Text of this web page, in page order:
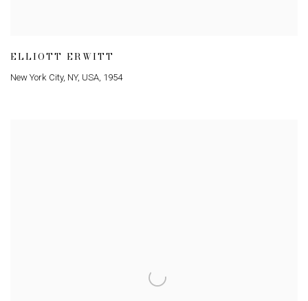
ELLIOTT ERWITT
New York City, NY, USA, 1954